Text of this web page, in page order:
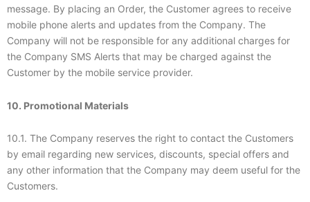
message. By placing an Order, the Customer agrees to receive
mobile phone alerts and updates from the Company. The
Company will not be responsible for any additional charges for
the Company SMS Alerts that may be charged against the
Customer by the mobile service provider.
10. Promotional Materials
10.1. The Company reserves the right to contact the Customers
by email regarding new services, discounts, special offers and
any other information that the Company may deem useful for the
Customers.